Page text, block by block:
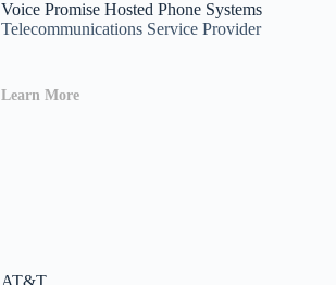
Voice Promise Hosted Phone Systems
Telecommunications Service Provider
Learn More